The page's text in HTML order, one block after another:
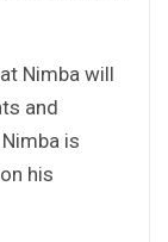
Nimba will
and
is
his